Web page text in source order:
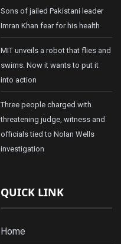
Sons of jailed Pakistani leader
Imran Khan fear for his health
MIT unveils a robot that flies and
swims. Now it wants to put it
into action
Three people charged with
threatening judge, witness and
officials tied to Nolan Wells
investigation
QUICK LINK
Home